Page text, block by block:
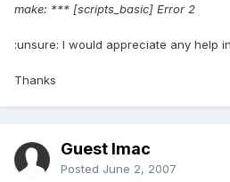
make: *** [scripts_basic] Error 2
:unsure: I would appreciate any help
Thanks
Guest Imac
Posted June 2, 2007